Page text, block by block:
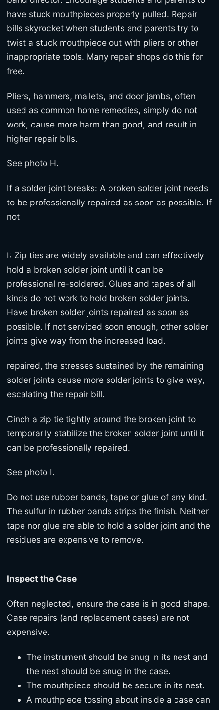
have stuck mouthpieces properly pulled. Repair
bills skyrocket when students and parents try to
twist a stuck mouthpiece out with pliers or other
inappropriate tools. Many repair shops do this for
free.
Pliers, hammers, mallets, and door jambs, often
used as common home remedies, simply do not
work, cause more harm than good, and result in
higher repair bills.
See photo H.
If a solder joint breaks: A broken solder joint needs
to be professionally repaired as soon as possible. If
not
I: Zip ties are widely available and can effectively
hold a broken solder joint until it can be
professional re-soldered. Glues and tapes of all
kinds do not work to hold broken solder joints.
Have broken solder joints repaired as soon as
possible. If not serviced soon enough, other solder
joints give way from the increased load.
repaired, the stresses sustained by the remaining
solder joints cause more solder joints to give way,
escalating the repair bill.
Cinch a zip tie tightly around the broken joint to
temporarily stabilize the broken solder joint until it
can be professionally repaired.
See photo I.
Do not use rubber bands, tape or glue of any kind.
The sulfur in rubber bands strips the finish. Neither
tape nor glue are able to hold a solder joint and the
residues are expensive to remove.
Inspect the Case
Often neglected, ensure the case is in good shape.
Case repairs (and replacement cases) are not
expensive.
The instrument should be snug in its nest and
the nest should be snug in the case.
The mouthpiece should be secure in its nest.
A mouthpiece tossing about inside a case can